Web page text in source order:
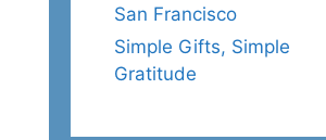
San Francisco
Simple Gifts, Simple
Gratitude